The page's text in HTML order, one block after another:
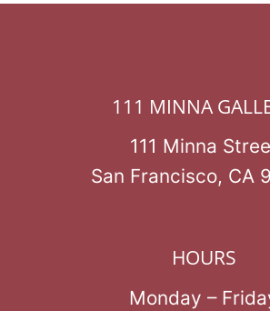
111 MINNA
111 Minna
San Francisco, CA
HOURS
Monday –